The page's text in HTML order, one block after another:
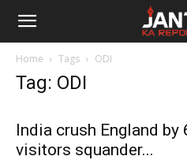
Janta
Home Tags ODI
Tag: ODI
India crush England by
visitors squander...